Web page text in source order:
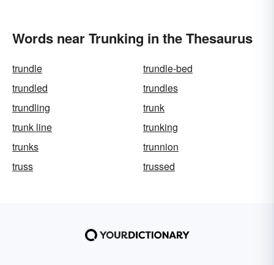
Words near Trunking in the Thesaurus
trundle
trundle-bed
trundled
trundles
trundling
trunk
trunk line
trunking
trunks
trunnion
truss
trussed